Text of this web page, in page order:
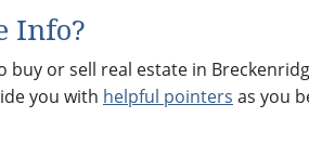
Info?
buy or sell real estate in
you with helpful pointers as you